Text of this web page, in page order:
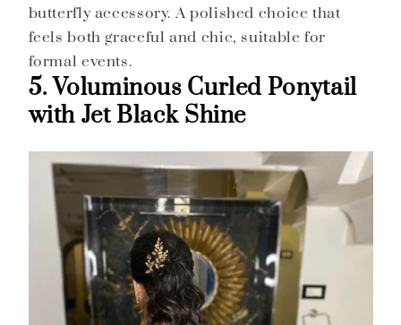
butterfly accessory. A polished choice that
feels both graceful and chic, suitable for
formal events.
5. Voluminous Curled Ponytail
with Jet Black Shine